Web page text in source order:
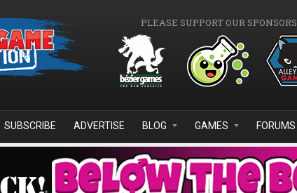
PLEASE SUPPORT OUR SPONSORS
SUBSCRIBE ADVERTISE BLOG GAMES FORUMS